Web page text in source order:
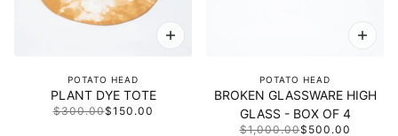
POTATO HEAD
PLANT DYE TOTE
$300.00$150.00
POTATO HEAD
BROKEN GLASSWARE HIGH
GLASS - BOX OF 4
$1,000.00$500.00